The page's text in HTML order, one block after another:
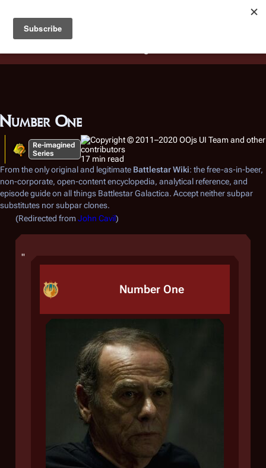
Battlestar Wiki
deployed for readability of inline citations, in addition to
the ease of submitting suggestions and feedback on our
Number One
Re-imagined
Series
17 min read
From the only original and legitimate Battlestar Wiki: the free-as-in-beer,
non-corporate, open-content encyclopedia, analytical reference, and
episode guide on all things Battlestar Galactica. Accept neither subpar
substitutes nor subpar clones.
(Redirected from John Cavil)
Number One
"